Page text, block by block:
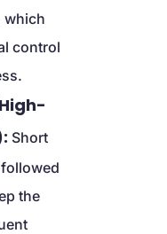
which
control
Short
the